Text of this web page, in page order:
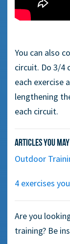
You can also
circuit. Do 3/4
each exercise
lengthening
each circuit.
Articles you
Outdoor
4 exercises
Are you
training? Be